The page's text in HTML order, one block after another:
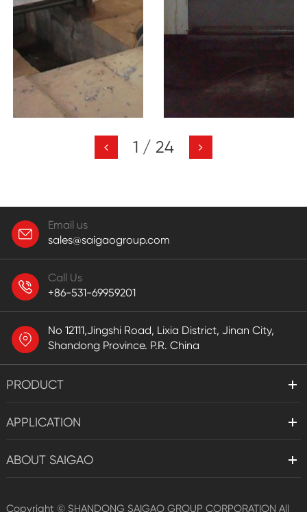
1 / 24
Email us
sales@saigaogroup.com
Call Us
+86-531-69959201
No 12111,Jingshi Road, Lixia District, Jinan City,
Shandong Province. P.R. China
PRODUCT
APPLICATION
ABOUT SAIGAO
Copyright © SHANDONG SAIGAO GROUP CORPORATION All